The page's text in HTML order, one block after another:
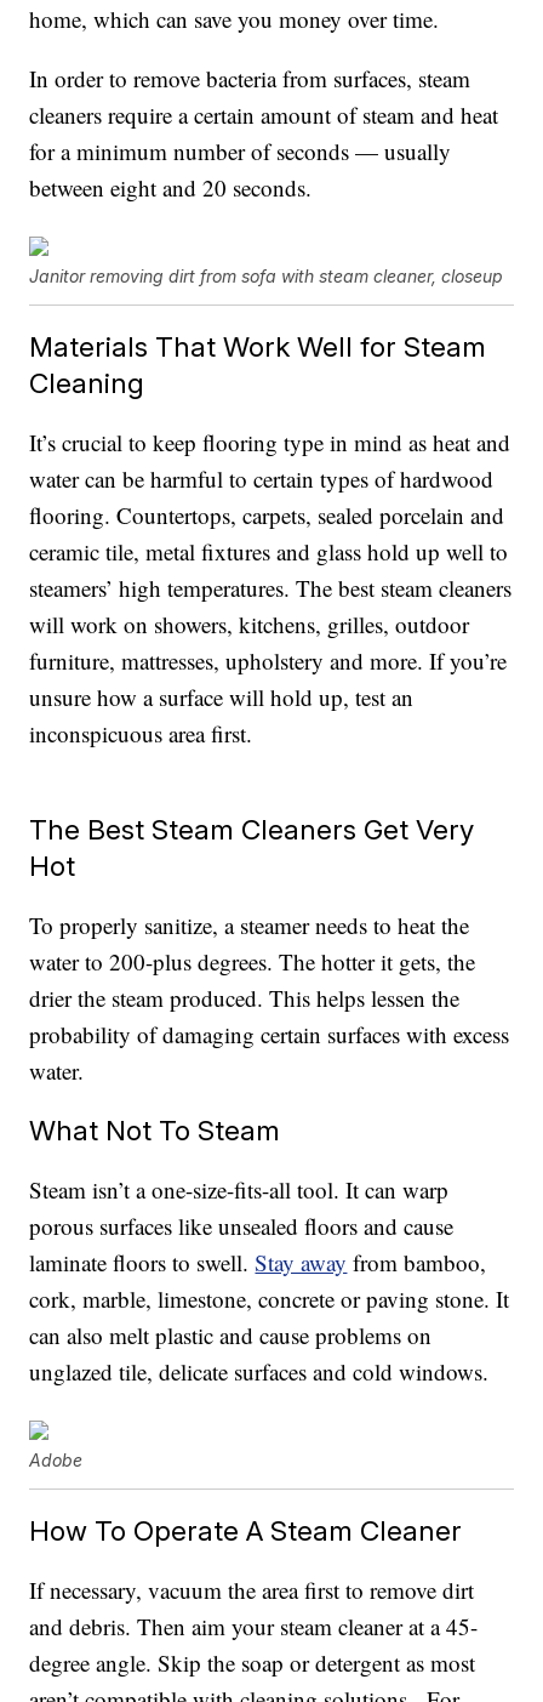
home, which can save you money over time.
In order to remove bacteria from surfaces, steam
cleaners require a certain amount of steam and heat
for a minimum number of seconds — usually
between eight and 20 seconds.
Janitor removing dirt from sofa with steam cleaner, closeup
Materials That Work Well for Steam
Cleaning
It’s crucial to keep flooring type in mind as heat and
water can be harmful to certain types of hardwood
flooring. Countertops, carpets, sealed porcelain and
ceramic tile, metal fixtures and glass hold up well to
steamers’ high temperatures. The best steam cleaners
will work on showers, kitchens, grilles, outdoor
furniture, mattresses, upholstery and more. If you’re
unsure how a surface will hold up, test an
inconspicuous area first.
The Best Steam Cleaners Get Very
Hot
To properly sanitize, a steamer needs to heat the
water to 200-plus degrees. The hotter it gets, the
drier the steam produced. This helps lessen the
probability of damaging certain surfaces with excess
water.
What Not To Steam
Steam isn’t a one-size-fits-all tool. It can warp
porous surfaces like unsealed floors and cause
laminate floors to swell.Stay away from bamboo,
cork, marble, limestone, concrete or paving stone. It
can also melt plastic and cause problems on
unglazed tile, delicate surfaces and cold windows.
Adobe
How To Operate A Steam Cleaner
If necessary, vacuum the area first to remove dirt
and debris. Then aim your steam cleaner at a 45-
degree angle. Skip the soap or detergent as most